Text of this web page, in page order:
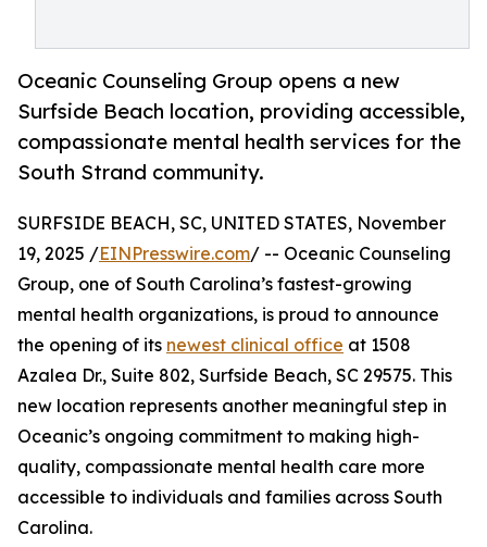
Oceanic Counseling Group opens a new
Surfside Beach location, providing accessible,
compassionate mental health services for the
South Strand community.
SURFSIDE BEACH, SC, UNITED STATES, November
19, 2025 /EINPresswire.com/ -- Oceanic Counseling
Group, one of South Carolina’s fastest-growing
mental health organizations, is proud to announce
the opening of its newest clinical office at 1508
Azalea Dr., Suite 802, Surfside Beach, SC 29575. This
new location represents another meaningful step in
Oceanic’s ongoing commitment to making high-
quality, compassionate mental health care more
accessible to individuals and families across South
Carolina.